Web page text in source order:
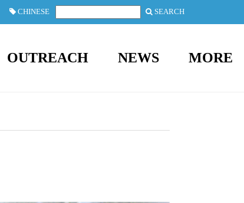
SEARCH
CHINESE
OUTREACH NEWS MORE